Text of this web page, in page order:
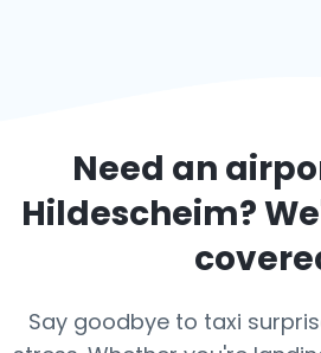
Need an
Hildescheim?
Say goodbye to taxi